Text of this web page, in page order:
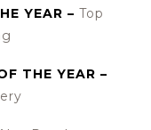
YEAR – Top
THE YEAR –